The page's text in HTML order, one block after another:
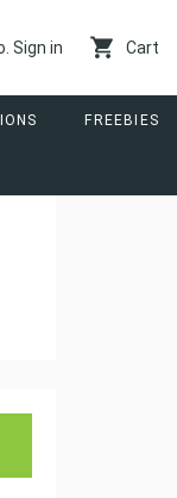
Sign in Cart
FREEBIES